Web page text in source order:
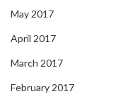
May 2017
April 2017
March 2017
February 2017